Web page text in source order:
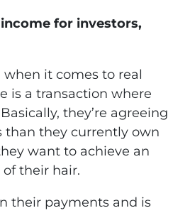
for investors,
it comes to real
is a transaction where
they’re agreeing
than they currently own
want to achieve an
their hair.
their payments and is